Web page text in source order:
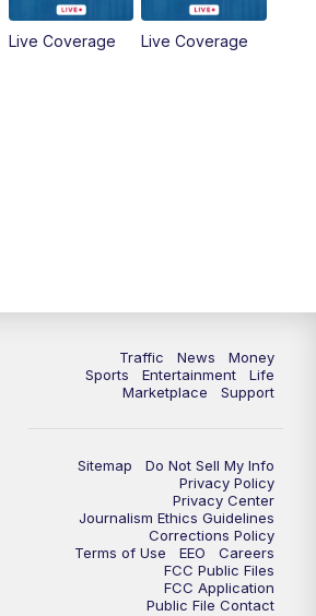
Replay: WCPO 9 News at 6PM
Live Coverage Live Coverage
Traffic News
Money
Sports
Entertainment
Life
Marketplace
Support
Sitemap
Do Not Sell My Info
Privacy Policy
Privacy Center
Journalism Ethics Guidelines
Corrections Policy
Terms of Use
EEO
Careers
FCC Public Files
FCC Application
Public File Contact